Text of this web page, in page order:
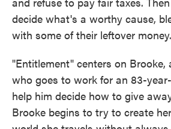
decide what's a worthy cause,
with some of their leftover money.
"Entitlement" centers on Brooke,
who goes to work for an 83-
help him decide how to give
Brooke begins to try to create